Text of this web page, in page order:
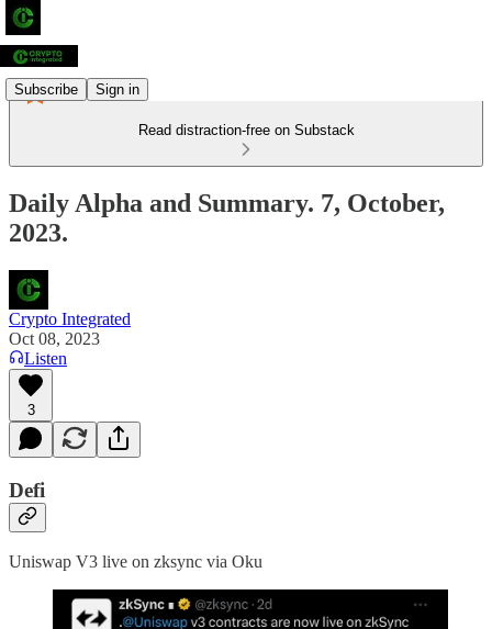
Subscribe Sign in
Read distraction-free on Substack
Daily Alpha and Summary. 7, October,
2023.
Crypto Integrated
Oct 08, 2023
Listen
3
Defi
Uniswap V3 live on zksync via Oku